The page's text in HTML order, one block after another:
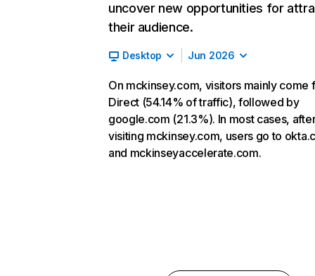
uncover new opportunities for
their audience.
Desktop Jun 2026
On mckinsey.com, visitors mainly come
Direct (54.14% of traffic), followed by
google.com (21.3%). In most cases,
visiting mckinsey.com, users go to
and mckinseyaccelerate.com.